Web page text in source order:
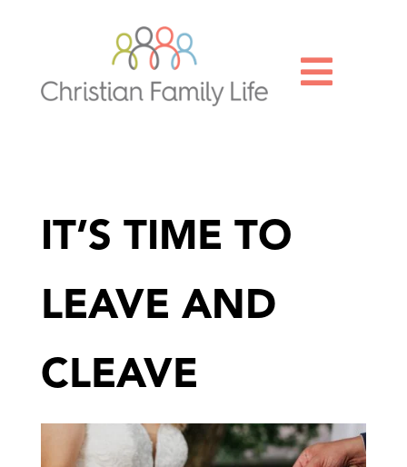

IT’S TIME TO
LEAVE AND
CLEAVE